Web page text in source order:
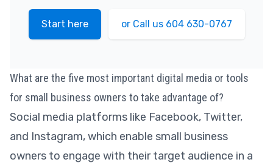
Start here or Call us 604 630-0767
What are the five most important digital media or tools
for small business owners to take advantage of?
Social media platforms like Facebook, Twitter,
and Instagram, which enable small business
owners to engage with their target audience in a